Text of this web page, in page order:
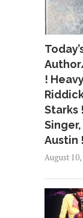
!
Starks
Austin !
August 10,